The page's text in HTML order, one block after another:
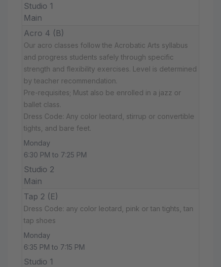
Studio 1
Main
Acro 4 (B)
Our acro classes follow the Acrobatic Arts syllabus
and progress students safely through specific
strength and flexibility exercises. Level is determined
by teacher recommendation.
Pre-requisites; Must also be enrolled in a jazz or
ballet class.
Dress Code: Any color leotard, stirrup or convertible
tights, and bare feet.
Monday
6:30 PM to 7:25 PM
Studio 2
Main
Tap 2 (E)
Dress Code: any color leotard, pink or tan tights, tan
tap shoes
Monday
6:35 PM to 7:15 PM
Studio 1